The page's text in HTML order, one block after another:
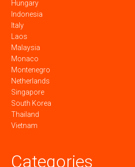
Hungary
Indonesia
Italy
Laos
Malaysia
Monaco
Montenegro
Netherlands
Singapore
South Korea
Thailand
Vietnam
Categories